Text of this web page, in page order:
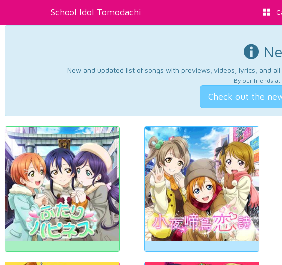
School Idol Tomodachi
New and updated list of songs with previews, videos, lyrics, and
By our friends at
Check out the